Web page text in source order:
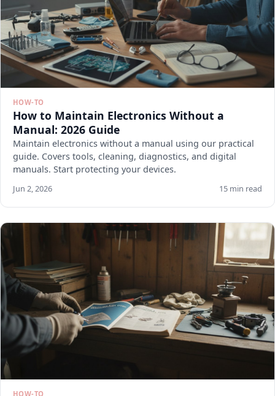
HOW-TO
How to Maintain Electronics Without a
Manual: 2026 Guide
Maintain electronics without a manual using our practical
guide. Covers tools, cleaning, diagnostics, and digital
manuals. Start protecting your devices.
Jun 2, 2026 15 min read
HOW-TO